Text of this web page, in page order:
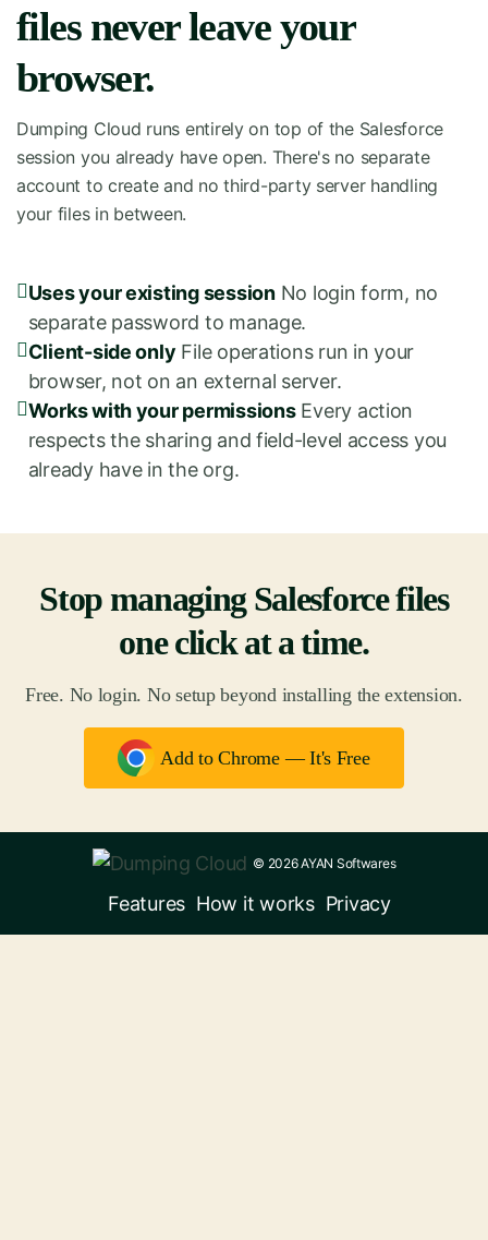
files never leave your
browser.
Dumping Cloud runs entirely on top of the Salesforce
session you already have open. There's no separate
account to create and no third-party server handling
your files in between.
Uses your existing session No login form, no
separate password to manage.
Client-side only File operations run in your
browser, not on an external server.
Works with your permissions Every action
respects the sharing and field-level access you
already have in the org.
Stop managing Salesforce files
one click at a time.
Free. No login. No setup beyond installing the extension.
Add to Chrome — It's Free
© 2026 AYAN Softwares
Features How it works Privacy